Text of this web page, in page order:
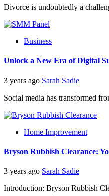
Divorce is undoubtedly a
Business
Unlock a New Era of Digital
3 years ago Sarah Sadie
Social media has transformed
Home Improvement
Bryson Rubbish Clearance:
3 years ago Sarah Sadie
Introduction: Bryson Rubbish